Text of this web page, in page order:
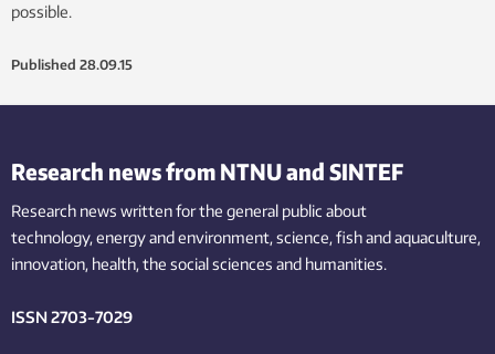
possible.
Published 28.09.15
Research news from NTNU and SINTEF
Research news written for the general public about
technology,energy and environment,science,fishand aquaculture,
innovation, health, the socialsciences and humanities.
ISSN 2703-7029